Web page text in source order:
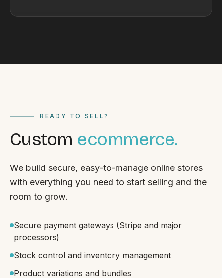
READY TO SELL?
Custom ecommerce.
We build secure, easy-to-manage online stores
with everything you need to start selling and the
room to grow.
Secure payment gateways (Stripe and major
processors)
Stock control and inventory management
Product variations and bundles